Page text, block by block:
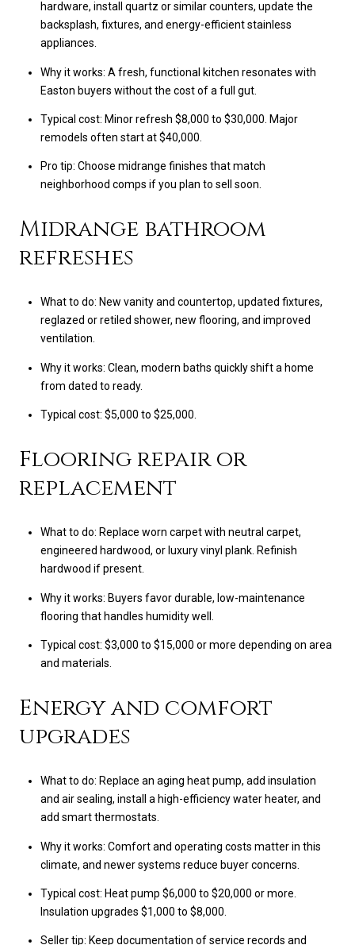
hardware, install quartz or similar counters, update the
backsplash, fixtures, and energy-efficient stainless
appliances.
Why it works: A fresh, functional kitchen resonates with
Easton buyers without the cost of a full gut.
Typical cost: Minor refresh $8,000 to $30,000. Major
remodels often start at $40,000.
Pro tip: Choose midrange finishes that match
neighborhood comps if you plan to sell soon.
Midrange bathroom
refreshes
What to do: New vanity and countertop, updated fixtures,
reglazed or retiled shower, new flooring, and improved
ventilation.
Why it works: Clean, modern baths quickly shift a home
from dated to ready.
Typical cost: $5,000 to $25,000.
Flooring repair or
replacement
What to do: Replace worn carpet with neutral carpet,
engineered hardwood, or luxury vinyl plank. Refinish
hardwood if present.
Why it works: Buyers favor durable, low-maintenance
flooring that handles humidity well.
Typical cost: $3,000 to $15,000 or more depending on area
and materials.
Energy and comfort
upgrades
What to do: Replace an aging heat pump, add insulation
and air sealing, install a high-efficiency water heater, and
add smart thermostats.
Why it works: Comfort and operating costs matter in this
climate, and newer systems reduce buyer concerns.
Typical cost: Heat pump $6,000 to $20,000 or more.
Insulation upgrades $1,000 to $8,000.
Seller tip: Keep documentation of service records and